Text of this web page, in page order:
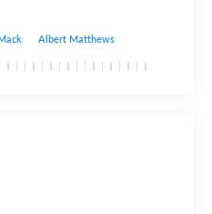
Albert Matthews